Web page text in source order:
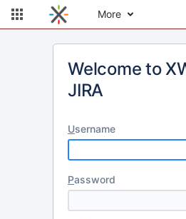
More
Welcome to
JIRA
Username
Password